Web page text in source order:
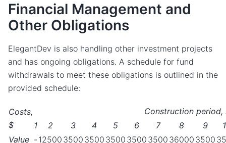
Financial Management and
Other Obligations
ElegantDev is also handling other investment projects
and has ongoing obligations. A schedule for fund
withdrawals to meet these obligations is outlined in the
provided schedule:
Costs,
$
Construction period,
1
2 3 4 5 6 7 8 9
Value - 12500 3500 3500 3500 3500 3500 36000 3500